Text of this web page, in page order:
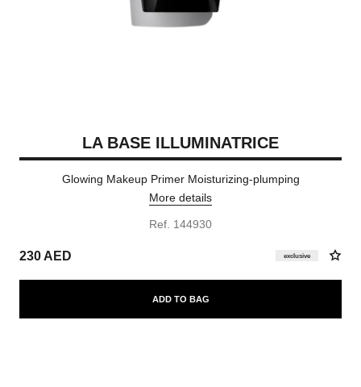
LA BASE ILLUMINATRICE
Glowing Makeup Primer Moisturizing-plumping
More details
Ref. 144930
230 AED exclusive
ADD TO BAG